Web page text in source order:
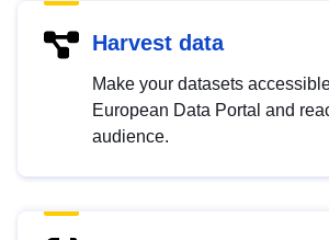
Harvest data
Make your datasets
European Data Portal and
audience.